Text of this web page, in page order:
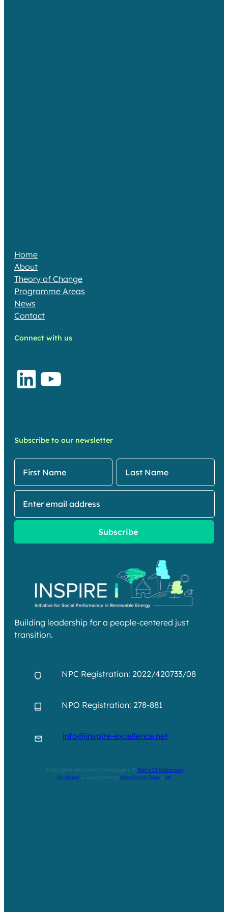
Home
About
Theory of Change​
Programme Areas​
News
Contact
Connect with us
LinkedIn YouTube
Subscribe to our newsletter
Building leadership for a people-centered just
transition.
NPC Registration: 2022/420733/08
NPO Registration: 278-881
info@inspire-excellence.net
© All rights reserved | Photographs ©
Barry Christianson
Designed & Developed by WordPress Guys UK